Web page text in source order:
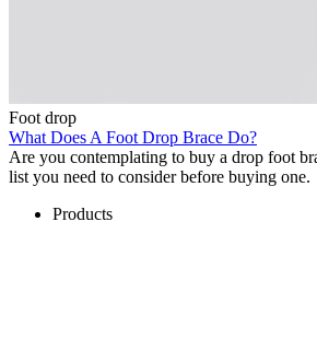
Foot drop
What Does A Foot Drop Brace Do?
Are you contemplating to buy a drop foot
list you need to consider before buying one.
Products